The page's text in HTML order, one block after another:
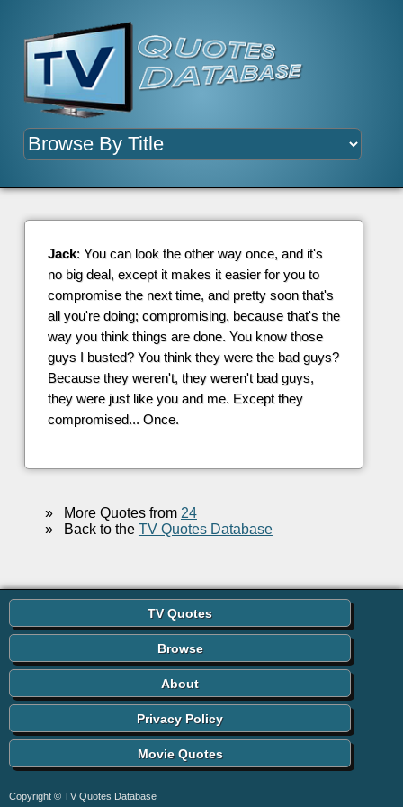
Jack: You can look the other way once, and it's
no big deal, except it makes it easier for you to
compromise the next time, and pretty soon that's
all you're doing; compromising, because that's the
way you think things are done. You know those
guys I busted? You think they were the bad guys?
Because they weren't, they weren't bad guys,
they were just like you and me. Except they
compromised... Once.
»More Quotes from 24
»Back to the TV Quotes Database
TV Quotes
Browse
About
Privacy Policy
Movie Quotes
Copyright © TV Quotes Database